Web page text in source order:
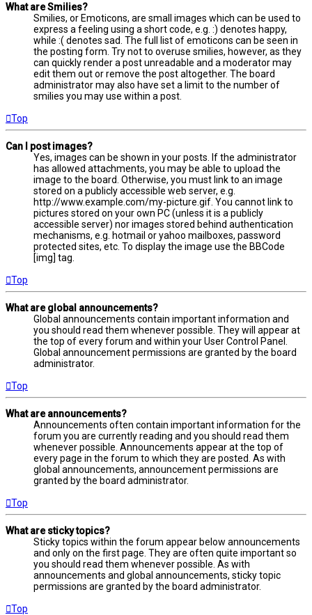
What are Smilies?
Smilies, or Emoticons, are small images which can be used to
express a feeling using a short code, e.g. :) denotes happy,
while :( denotes sad. The full list of emoticons can be seen in
the posting form. Try not to overuse smilies, however, as they
can quickly render a post unreadable and a moderator may
edit them out or remove the post altogether. The board
administrator may also have set a limit to the number of
smilies you may use within a post.
Top
Can I post images?
Yes, images can be shown in your posts. If the administrator
has allowed attachments, you may be able to upload the
image to the board. Otherwise, you must link to an image
stored on a publicly accessible web server, e.g.
http://www.example.com/my-picture.gif. You cannot link to
pictures stored on your own PC (unless it is a publicly
accessible server) nor images stored behind authentication
mechanisms, e.g. hotmail or yahoo mailboxes, password
protected sites, etc. To display the image use the BBCode
[img] tag.
Top
What are global announcements?
Global announcements contain important information and
you should read them whenever possible. They will appear at
the top of every forum and within your User Control Panel.
Global announcement permissions are granted by the board
administrator.
Top
What are announcements?
Announcements often contain important information for the
forum you are currently reading and you should read them
whenever possible. Announcements appear at the top of
every page in the forum to which they are posted. As with
global announcements, announcement permissions are
granted by the board administrator.
Top
What are sticky topics?
Sticky topics within the forum appear below announcements
and only on the first page. They are often quite important so
you should read them whenever possible. As with
announcements and global announcements, sticky topic
permissions are granted by the board administrator.
Top